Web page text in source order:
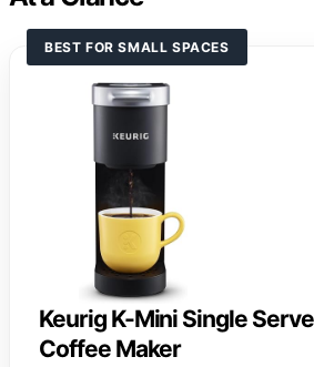
BEST FOR SMALL SPACES
Keurig K-Mini Single
Coffee Maker